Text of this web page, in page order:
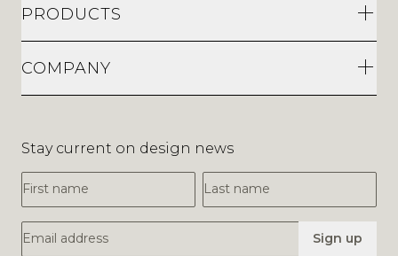
PRODUCTS
COMPANY
Stay current on design news
First Name
Last Name
Email Address Sign up